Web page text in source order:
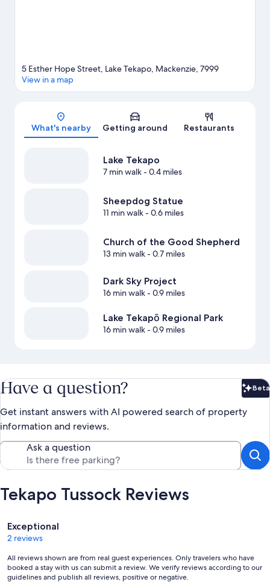
Map
5 Esther Hope Street, Lake Tekapo, Mackenzie, 7999
View in a map
What's nearby Getting around Restaurants
Lake Tekapo
7 min walk- 0.4 miles
Sheepdog Statue
11 min walk- 0.6 miles
Church of the Good Shepherd
13 min walk- 0.7 miles
Dark Sky Project
16 min walk- 0.9 miles
Lake Tekapō Regional Park
16 min walk- 0.9 miles
Have a question? Beta
Get instant answers with AI powered search of property
information and reviews.
Ask a question
Tekapo Tussock Reviews
Reviews
Exceptional
2 reviews
All reviews shown are from real guest experiences. Only travelers who have
booked a stay with us can submit a review. We verify reviews according to our
guidelines and publish all reviews, positive or negative.